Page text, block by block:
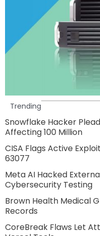
Trending
Snowflake Hacker
Affecting 100 Million
CISA Flags Active
63077
Meta AI Hacked
Cybersecurity Testing
Brown Health Medical
Records
CoreBreak Flaws Let